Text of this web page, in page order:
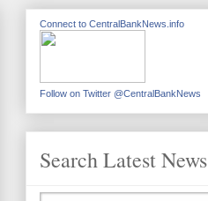
Connect to CentralBankNews.info
Follow on Twitter @CentralBankNews
Search Latest News